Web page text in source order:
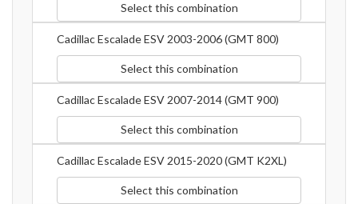
Select this combination
Cadillac Escalade ESV 2003-2006 (GMT 800)
Select this combination
Cadillac Escalade ESV 2007-2014 (GMT 900)
Select this combination
Cadillac Escalade ESV 2015-2020 (GMT K2XL)
Select this combination